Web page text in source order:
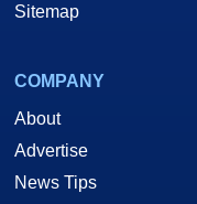
Sitemap
COMPANY
About
Advertise
News Tips